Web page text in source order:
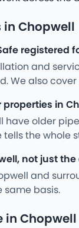
Chopwell
registered
and
We also
in
have older
the whole
not just the
and
same basis.
in Chopwell